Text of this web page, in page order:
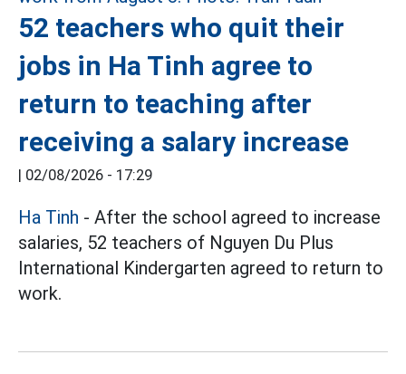
52 teachers who quit their
jobs in Ha Tinh agree to
return to teaching after
receiving a salary increase
| 02/08/2026 - 17:29
Ha Tinh - After the school agreed to increase
salaries, 52 teachers of Nguyen Du Plus
International Kindergarten agreed to return to
work.